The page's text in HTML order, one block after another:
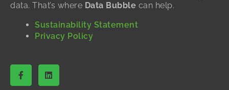
data. That’s where Data Bubble can help.
Sustainability Statement
Privacy Policy
F
a
c
L
i
n